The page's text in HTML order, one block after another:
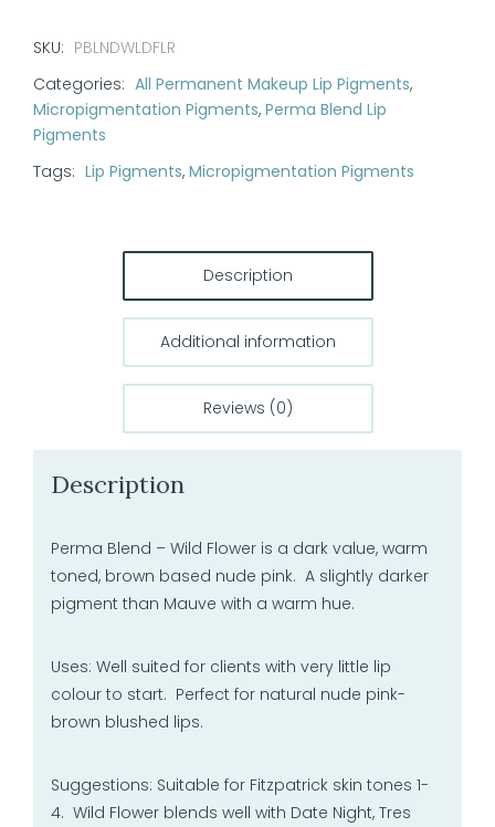
SKU: PBLNDWLDFLR
Categories: All Permanent Makeup Lip Pigments,
Micropigmentation Pigments, Perma Blend Lip
Pigments
Tags: Lip Pigments, Micropigmentation Pigments
Description
Additional information
Reviews (0)
Description
Perma Blend – Wild Flower is a dark value, warm
toned, brown based nude pink. A slightly darker
pigment than Mauve with a warm hue.
Uses: Well suited for clients with very little lip
colour to start. Perfect for natural nude pink-
brown blushed lips.
Suggestions: Suitable for Fitzpatrick skin tones 1-
4. Wild Flower blends well with Date Night, Tres